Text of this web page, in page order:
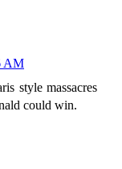
AM
style massacres
could win.